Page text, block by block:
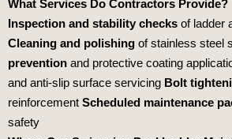
What Services Do Contractors Provide?
Inspection and stability checks of ladder
Cleaning and polishing of stainless steel
prevention and protective coating
and anti‑slip surface servicing Bolt
reinforcement Scheduled maintenance
safety